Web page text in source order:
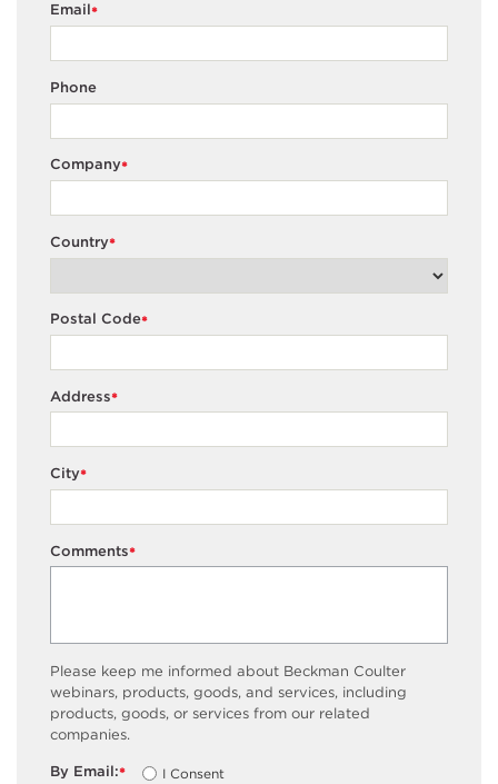
*
Email
Phone
*
Company
*
Country
*
Postal Code
*
Address
*
City
*
Comments
Please keep me informed about Beckman Coulter
webinars, products, goods, and services, including
products, goods, or services from our related
companies.
*
By Email:
I Consent